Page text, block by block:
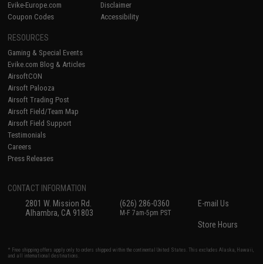
Evike-Europe.com
Coupon Codes
Disclaimer
Accessibility
RESOURCES
Gaming & Special Events
Evike.com Blog & Articles
AirsoftCON
Airsoft Palooza
Airsoft Trading Post
Airsoft Field/Team Map
Airsoft Field Support
Testimonials
Careers
Press Releases
CONTACT INFORMATION
2801 W. Mission Rd.
Alhambra, CA 91803
(626) 286-0360
M-F 7am-5pm PST
E-mail Us
Store Hours
* Free shipping offers apply only to orders shipped within the continental United States. This excludes Alaska, Hawaii,
and all international destinations.